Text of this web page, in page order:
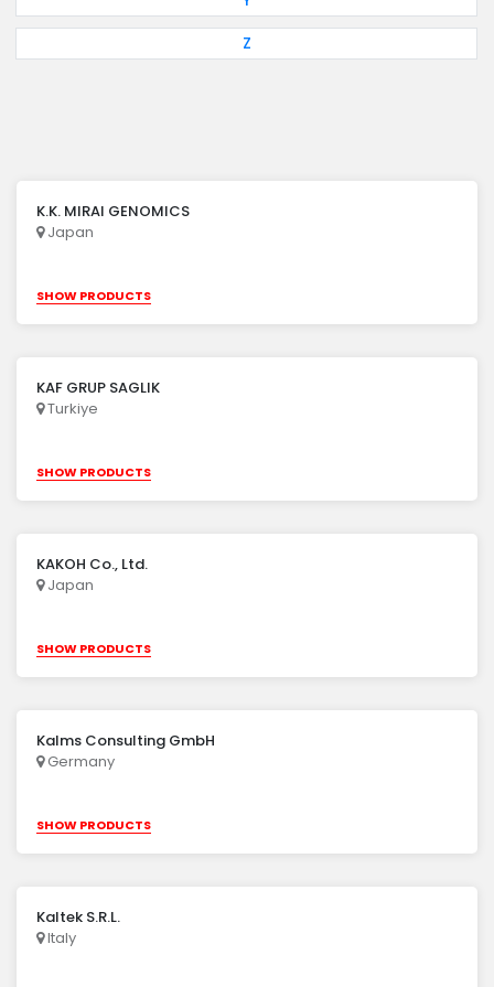
Z
K.K. MIRAI GENOMICS
Japan
SHOW PRODUCTS
KAF GRUP SAGLIK
Turkiye
SHOW PRODUCTS
KAKOH Co., Ltd.
Japan
SHOW PRODUCTS
Kalms Consulting GmbH
Germany
SHOW PRODUCTS
Kaltek S.R.L.
Italy